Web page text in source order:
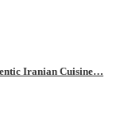
Iranian Cuisine…